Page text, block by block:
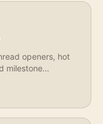
openers, hot
milestone